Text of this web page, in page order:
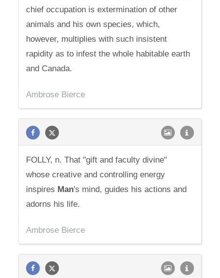
chief occupation is extermination of other
animals and his own species, which,
however, multiplies with such insistent
rapidity as to infest the whole habitable earth
and Canada.
Ambrose Bierce
FOLLY, n. That "gift and faculty divine"
whose creative and controlling energy
inspires Man's mind, guides his actions and
adorns his life.
Ambrose Bierce